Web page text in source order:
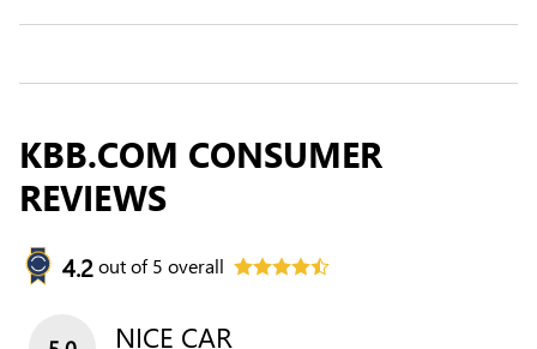
KBB.COM CONSUMER
REVIEWS
4.2out of5 overall
NICE CAR